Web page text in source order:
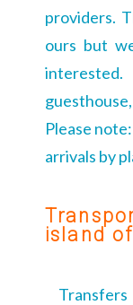
providers.
ours but
Please
arrivals by
island